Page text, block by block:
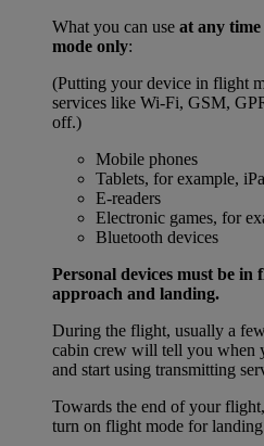
What you can use at any
mode only:
(Putting your device in flight
services like Wi-Fi, GSM,
off.)
Mobile phones
Tablets, for example,
E-readers
Electronic games, for
Bluetooth devices
Personal devices must be
approach and landing.
During the flight, usually a
cabin crew will tell you when
and start using transmitting
Towards the end of your
turn on flight mode for